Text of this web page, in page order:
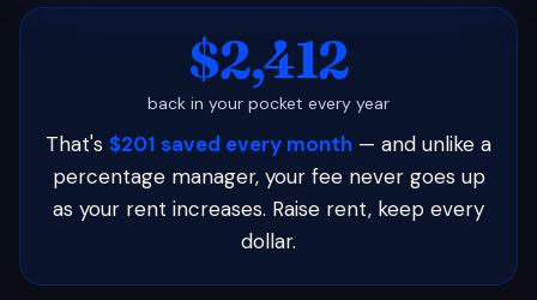
$2,412
back in your pocket every year
That's $201 saved every month — and unlike a
percentage manager, your fee never goes up
as your rent increases. Raise rent, keep every
dollar.